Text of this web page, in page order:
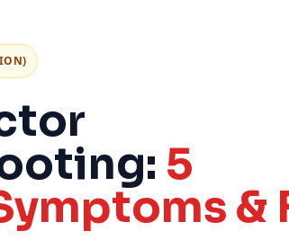
5
&